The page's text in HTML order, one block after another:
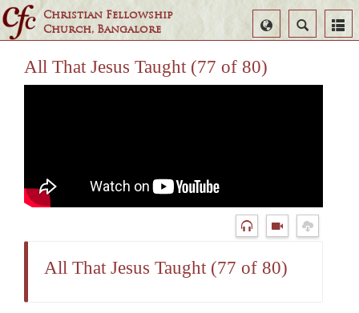
Christian Fellowship
Church, Bangalore
Search
Select
Language
All That Jesus Taught (77 of 80)
All That Jesus Taught (77 of 80)